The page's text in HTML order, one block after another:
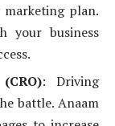
plan.
your business
: Driving
battle. Anaam